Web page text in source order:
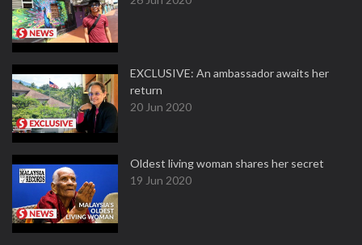
EXCLUSIVE: An ambassador awaits her
return
20 Jun 2020
Oldest living woman shares her secret
19 Jun 2020